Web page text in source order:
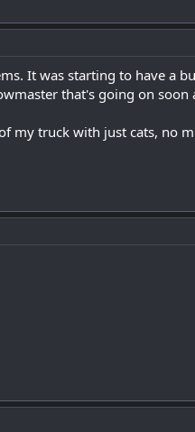
It was starting to have a
that's going on soon
my truck with just cats, no